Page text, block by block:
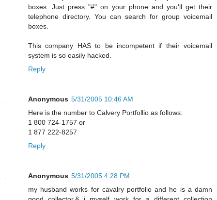
boxes. Just press "#" on your phone and you'll get their
telephone directory. You can search for group voicemail
boxes.
This company HAS to be incompetent if their voicemail
system is so easily hacked.
Reply
Anonymous 5/31/2005 10:46 AM
Here is the number to Calvery Portfollio as follows:
1 800 724-1757 or
1 877 222-8257
Reply
Anonymous 5/31/2005 4:28 PM
my husband works for cavalry portfolio and he is a damn